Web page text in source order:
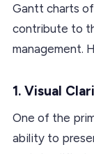
Gantt charts
contribute to
management.
1. Visual
One of the
ability to